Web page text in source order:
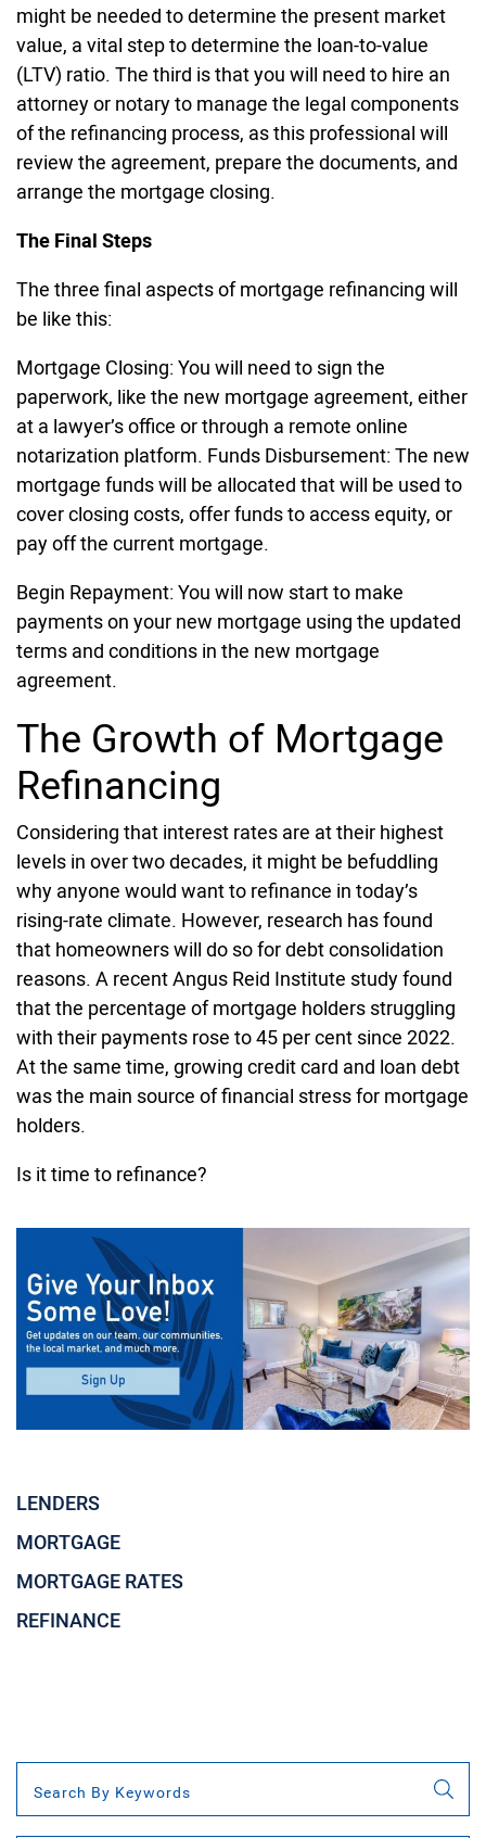
might be needed to determine the present market
value, a vital step to determine the loan-to-value
(LTV) ratio. The third is that you will need to hire an
attorney or notary to manage the legal components
of the refinancing process, as this professional will
review the agreement, prepare the documents, and
arrange the mortgage closing.
The Final Steps
The three final aspects of mortgage refinancing will
be like this:
Mortgage Closing: You will need to sign the
paperwork, like the new mortgage agreement, either
at a lawyer’s office or through a remote online
notarization platform. Funds Disbursement: The new
mortgage funds will be allocated that will be used to
cover closing costs, offer funds to access equity, or
pay off the current mortgage.
Begin Repayment: You will now start to make
payments on your new mortgage using the updated
terms and conditions in the new mortgage
agreement.
The Growth of Mortgage
Refinancing
Considering that interest rates are at their highest
levels in over two decades, it might be befuddling
why anyone would want to refinance in today’s
rising-rate climate. However, research has found
that homeowners will do so for debt consolidation
reasons. A recent Angus Reid Institute study found
that the percentage of mortgage holders struggling
with their payments rose to 45 per cent since 2022.
At the same time, growing credit card and loan debt
was the main source of financial stress for mortgage
holders.
Is it time to refinance?
LENDERS
MORTGAGE
MORTGAGE RATES
REFINANCE